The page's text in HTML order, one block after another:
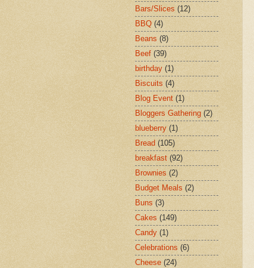
Bars/Slices (12)
BBQ (4)
Beans (8)
Beef (39)
birthday (1)
Biscuits (4)
Blog Event (1)
Bloggers Gathering (2)
blueberry (1)
Bread (105)
breakfast (92)
Brownies (2)
Budget Meals (2)
Buns (3)
Cakes (149)
Candy (1)
Celebrations (6)
Cheese (24)